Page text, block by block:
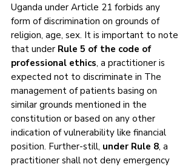
Uganda under Article 21 forbids any
form of discrimination on grounds of
religion, age, sex. It is important to note
that under Rule 5 of the code of
professional ethics, a practitioner is
expected not to discriminate in The
management of patients basing on
similar grounds mentioned in the
constitution or based on any other
indication of vulnerability like financial
position. Further-still, under Rule 8, a
practitioner shall not deny emergency